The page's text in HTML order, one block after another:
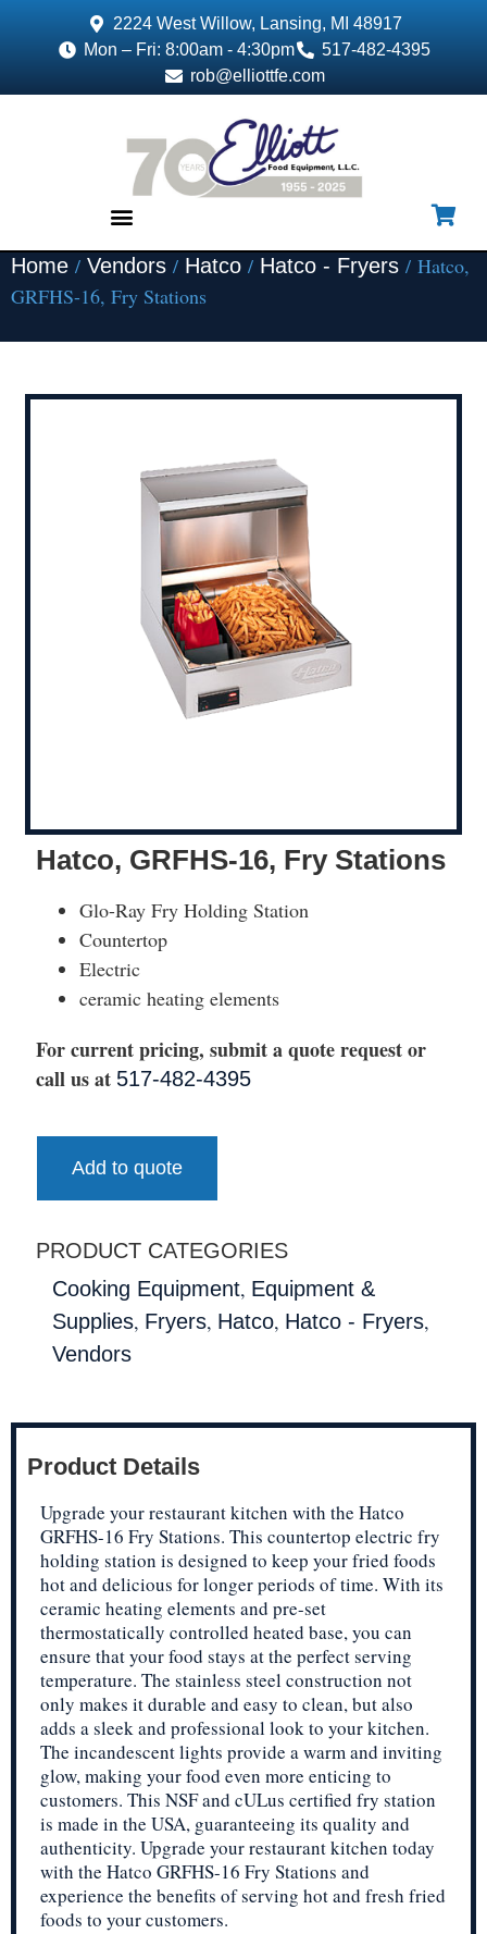
2224 West Willow, Lansing, MI 48917
Mon – Fri: 8:00am - 4:30pm
517-482-4395
rob@elliottfe.com
Home / Vendors / Hatco / Hatco - Fryers / Hatco,
GRFHS-16, Fry Stations
Hatco, GRFHS-16, Fry Stations
Glo-Ray Fry Holding Station
Countertop
Electric
ceramic heating elements
For current pricing, submit a quote request or
call us at 517-482-4395
Add to quote
PRODUCT CATEGORIES
Cooking Equipment, Equipment &
Supplies, Fryers, Hatco, Hatco - Fryers,
Vendors
Product Details
Upgrade your restaurant kitchen with the Hatco
GRFHS-16 Fry Stations. This countertop electric fry
holding station is designed to keep your fried foods
hot and delicious for longer periods of time. With its
ceramic heating elements and pre-set
thermostatically controlled heated base, you can
ensure that your food stays at the perfect serving
temperature. The stainless steel construction not
only makes it durable and easy to clean, but also
adds a sleek and professional look to your kitchen.
The incandescent lights provide a warm and inviting
glow, making your food even more enticing to
customers. This NSF and cULus certified fry station
is made in the USA, guaranteeing its quality and
authenticity. Upgrade your restaurant kitchen today
with the Hatco GRFHS-16 Fry Stations and
experience the benefits of serving hot and fresh fried
foods to your customers.